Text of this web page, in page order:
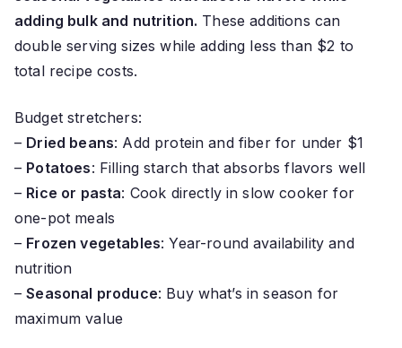
adding bulk and nutrition. These additions can
double serving sizes while adding less than $2 to
total recipe costs.
Budget stretchers:
– Dried beans: Add protein and fiber for under $1
– Potatoes: Filling starch that absorbs flavors well
– Rice or pasta: Cook directly in slow cooker for
one-pot meals
– Frozen vegetables: Year-round availability and
nutrition
–Seasonal produce: Buy what’s in season for
maximum value